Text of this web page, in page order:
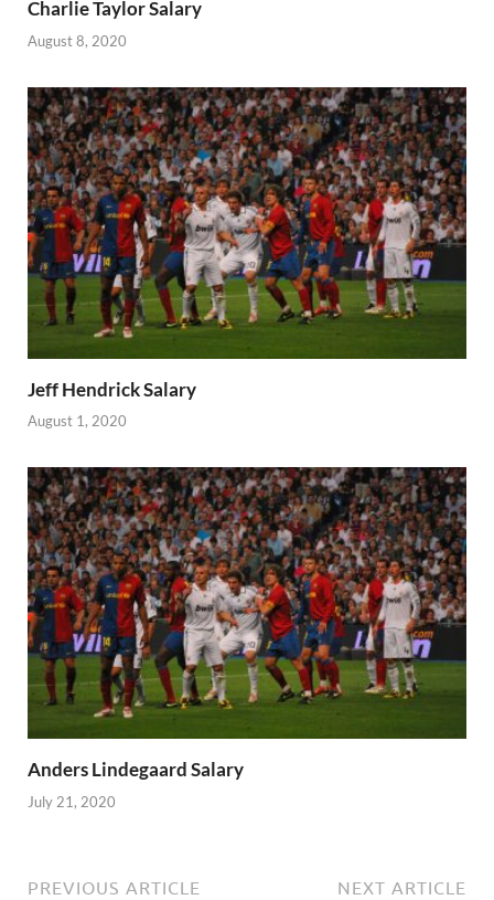
Charlie Taylor Salary
August 8, 2020
Jeff Hendrick Salary
August 1, 2020
Anders Lindegaard Salary
July 21, 2020
PREVIOUS ARTICLE NEXT ARTICLE